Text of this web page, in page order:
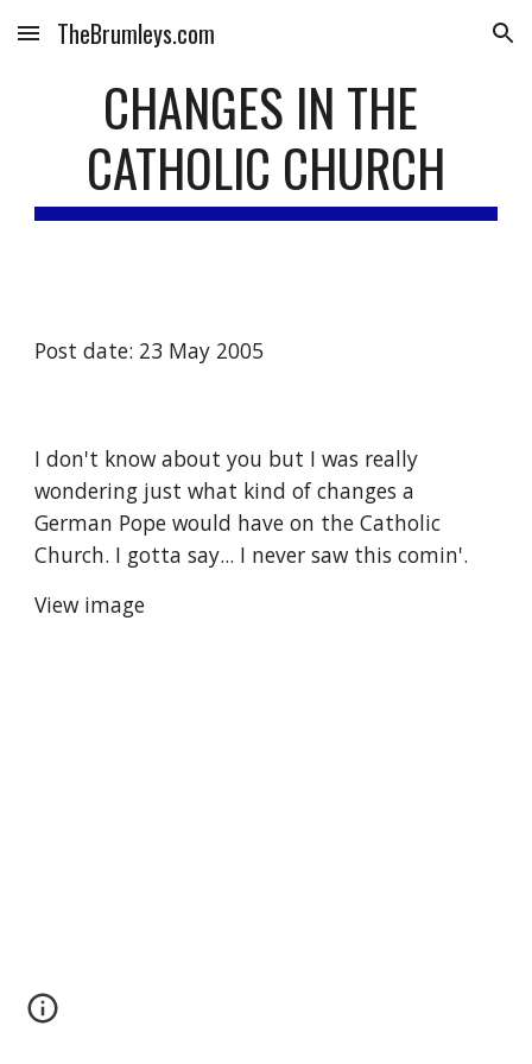
Skip to main content Skip to navigation
TheBrumleys.com
CHANGES IN THE
CATHOLIC CHURCH
Post date: 23 May 2005
I don't know about you but I was really
wondering just what kind of changes a
German Pope would have on the Catholic
Church. I gotta say... I never saw this comin'.
View image